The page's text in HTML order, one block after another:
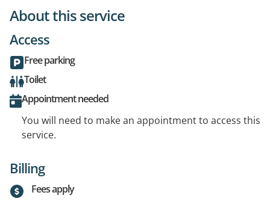
About this service
Access
Free parking
Toilet
Appointment needed
You will need to make an appointment to access this
service.
Billing
Fees apply